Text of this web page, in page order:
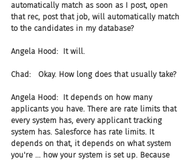
automatically match as soon as I post, open
that rec, post that job, will automatically match
to the candidates in my database?
Angela Hood:  It will.
Chad:   Okay. How long does that usually take?
Angela Hood:  It depends on how many
applicants you have. There are rate limits that
every system has, every applicant tracking
system has. Salesforce has rate limits. It
depends on that, it depends on what system
you're ... how your system is set up. Because